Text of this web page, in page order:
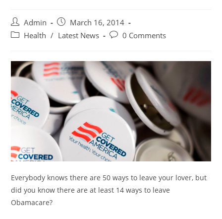
Post
author:
Admin
Post
published:
March 16, 2014
PostHealth / Latest News
Post0 Comments
Everybody knows there are 50 ways to leave your lover, but
did you know there are at least 14 ways to leave
Obamacare?